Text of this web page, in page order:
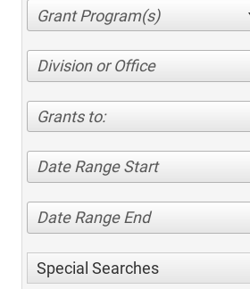
Division or Office
Grants to:
Date Range Start
Date Range End
Special Searches